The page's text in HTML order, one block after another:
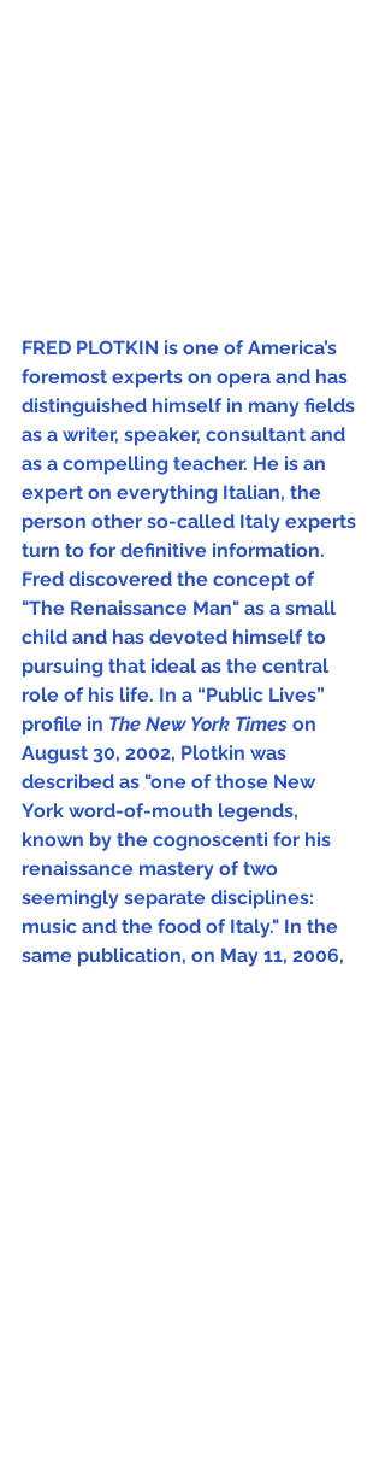
FRED PLOTKIN is one of America’s
foremost experts on opera and has
distinguished himself in many fields
as a writer, speaker, consultant and
as a compelling teacher. He is an
expert on everything Italian, the
person other so-called Italy experts
turn to for definitive information.
Fred discovered the concept of
"The Renaissance Man" as a small
child and has devoted himself to
pursuing that ideal as the central
role of his life. In a “Public Lives”
profile in The New York Times on
August 30, 2002, Plotkin was
described as "one of those New
York word-of-mouth legends,
known by the cognoscenti for his
renaissance mastery of two
seemingly separate disciplines:
music and the food of Italy." In the
same publication, on May 11, 2006,